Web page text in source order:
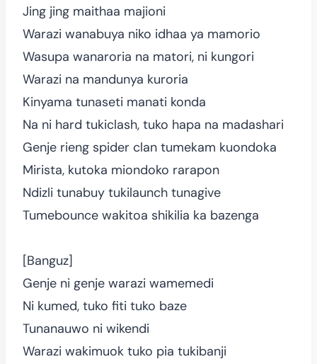
Jing jing maithaa majioni
Warazi wanabuya niko idhaa ya mamorio
Wasupa wanaroria na matori, ni kungori
Warazi na mandunya kuroria
Kinyama tunaseti manati konda
Na ni hard tukiclash, tuko hapa na madashari
Genje rieng spider clan tumekam kuondoka
Mirista, kutoka miondoko rarapon
Ndizli tunabuy tukilaunch tunagive
Tumebounce wakitoa shikilia ka bazenga
[Banguz]
Genje ni genje warazi wamemedi
Ni kumed, tuko fiti tuko baze
Tunanauwo ni wikendi
Warazi wakimuok tuko pia tukibanji